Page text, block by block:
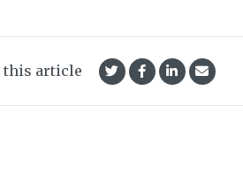
this article